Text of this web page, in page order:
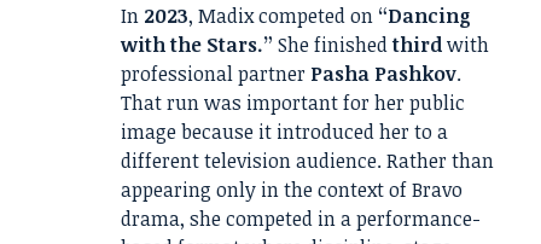
In 2023, Madix competed on “Dancing
with the Stars.” She finishedthirdwith
professional partner Pasha Pashkov.
That run was important for her public
image because it introduced her to a
different television audience. Rather than
appearing only in the context of Bravo
drama, she competed in a performance-